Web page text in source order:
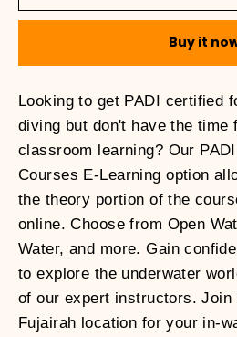
Buy it
Looking to get PADI certified
diving but don't have the time
classroom learning? Our
Courses E-Learning option
the theory portion of the
online. Choose from Open
Water, and more. Gain
to explore the underwater
of our expert instructors. Join
Fujairah location for your in-